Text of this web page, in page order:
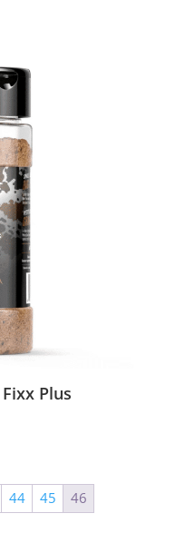
Plus
44 45 46